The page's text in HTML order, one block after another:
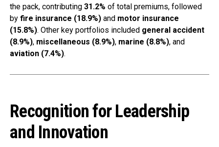
the pack, contributing 31.2% of total premiums, followed
by fire insurance (18.9%) and motor insurance
(15.8%). Other key portfolios included general accident
(8.9%), miscellaneous (8.9%), marine (8.8%), and
aviation (7.4%).
Recognition for Leadership
and Innovation